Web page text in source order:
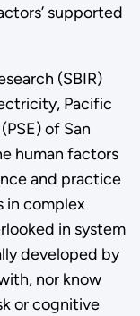
supported
(SBIR)
Pacific
of San
human factors
and practice
in complex
in system
developed by
nor know
or cognitive